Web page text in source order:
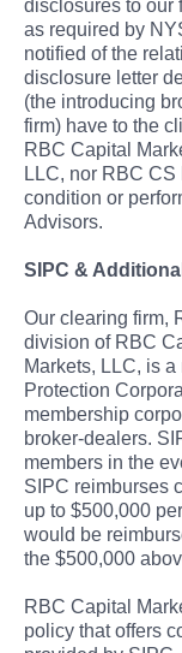
disclosures to our
as required by
notified of the
disclosure letter
(the introducing
firm) have to the
RBC Capital
LLC, nor RBC
condition or
Advisors.
SIPC &
Our clearing firm,
division of RBC
Markets, LLC, is
Protection
membership
broker-dealers.
members in the
SIPC reimburses
up to $500,000
would be
the $500,000
RBC Capital
policy that offers